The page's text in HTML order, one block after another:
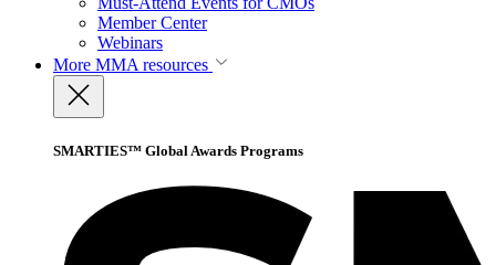
Member Center
Webinars
More MMA resources
SMARTIES™ Global Awards Programs